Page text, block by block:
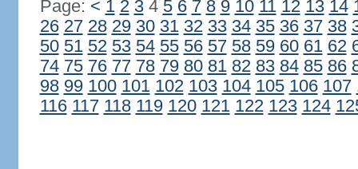
Page: < 1 2 34 5 6 7 8 9 10 11 12 13 14
26 27 28 29 30 31 32 33 34 35 36 37 38
50 51 52 53 54 55 56 57 58 59 60 61 62
74 75 76 77 78 79 80 81 82 83 84 85 86
98 99 100 101 102 103 104 105 106 107
116 117 118 119 120 121 122 123 124